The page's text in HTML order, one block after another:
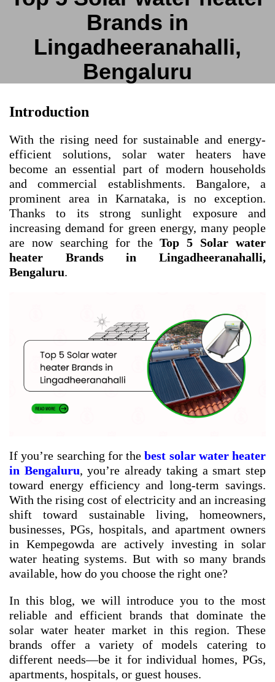
Brands in
Lingadheeranahalli,
Bengaluru
Introduction
With the rising need for sustainable and energy-
efficient solutions, solar water heaters have
become an essential part of modern households
and commercial establishments. Bangalore, a
prominent area in Karnataka, is no exception.
Thanks to its strong sunlight exposure and
increasing demand for green energy, many people
are now searching for theTop 5 Solar water
heater Brands in Lingadheeranahalli,
Bengaluru.
If you’re searching for thebest solar water heater
in Bengaluru, you’re already taking a smart step
toward energy efficiency and long-term savings.
With the rising cost of electricity and an increasing
shift toward sustainable living, homeowners,
businesses, PGs, hospitals, and apartment owners
in Kempegowda are actively investing in solar
water heating systems. But with so many brands
available, how do you choose the right one?
In this blog, we will introduce you to the most
reliable and efficient brands that dominate the
solar water heater market in this region. These
brands offer a variety of models catering to
different needs—be it for individual homes, PGs,
apartments, hospitals, or guest houses.